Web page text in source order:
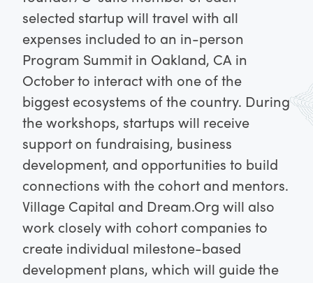
selected startup will travel with all
expenses included to an in-person
Program Summit in Oakland, CA in
October to interact with one of the
biggest ecosystems of the country. During
the workshops, startups will receive
support on fundraising, business
development, and opportunities to build
connections with the cohort and mentors.
Village Capital and Dream.Org will also
work closely with cohort companies to
create individual milestone-based
development plans, which will guide the